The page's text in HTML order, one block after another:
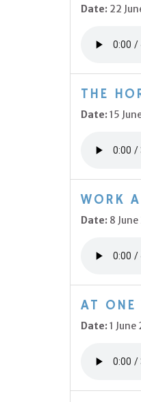
Date: 22
THE
Date:15
WORK
Date: 8
AT
Date:1 June